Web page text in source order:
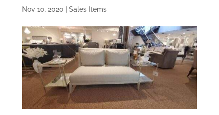
Nov 10, 2020 Sales Items